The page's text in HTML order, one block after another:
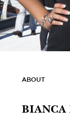
ABOUT
BIANCA